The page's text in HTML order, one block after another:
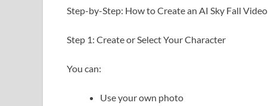
Step-by-Step: How to Create an AI Sky Fall Video
Step 1: Create or Select Your Character
You can:
Use your own photo